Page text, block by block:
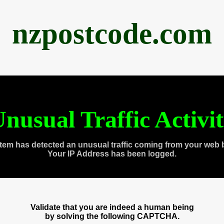
nzpostcode.com
Traffic
has detected an unusual traffic coming from your web
Your IP Address has been logged.
Validate that you are indeed a human being
by solving the following CAPTCHA.